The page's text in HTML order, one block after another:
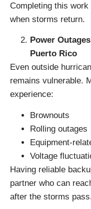
Completing this
when storms return.
Power
Puerto Rico
Even outside
remains vulnerable.
experience:
Brownouts
Rolling outages
Equipment-
Voltage
Having reliable
partner who can
after the storms